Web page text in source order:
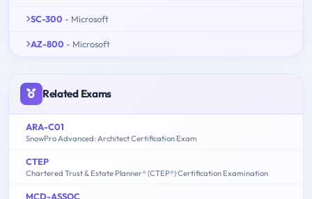
SC-300 - Microsoft
AZ-800 - Microsoft
Related Exams
ARA-C01
SnowPro Advanced: Architect Certification Exam
CTEP
Chartered Trust & Estate Planner® (CTEP®) Certification Examination
MCD-ASSOC